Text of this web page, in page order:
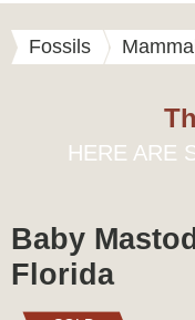
Fossils
HERE ARE
Baby
Florida